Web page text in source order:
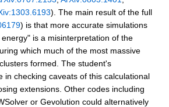
). The main result of the full
) is that more accurate simulations
is a misinterpretation of the
which much of the most massive
formed. The student's
in checking caveats of this calculational
extensions. Other codes including
or Gevolution could alternatively